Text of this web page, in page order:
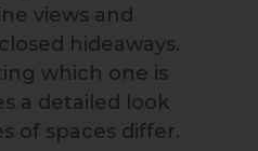
views and
hideaways.
which one is
a detailed look
of spaces differ.